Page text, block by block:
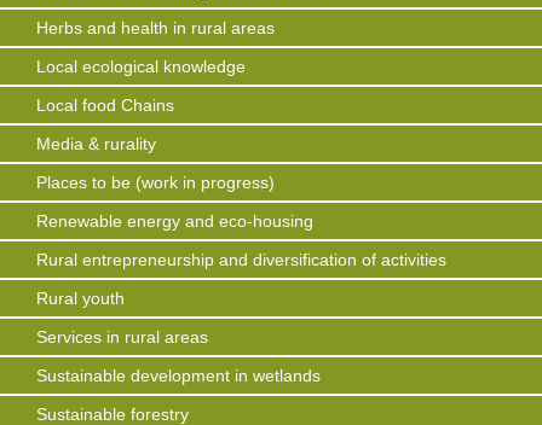
Herbs and health in rural areas
Local ecological knowledge
Local food Chains
Media & rurality
Places to be (work in progress)
Renewable energy and eco-housing
Rural entrepreneurship and diversification of activities
Rural youth
Services in rural areas
Sustainable development in wetlands
Sustainable forestry